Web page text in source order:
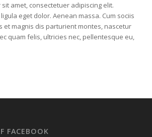
amet, consectetuer adipiscing elit.
eget dolor. Aenean massa. Cum sociis
et magnis dis parturient montes, nascetur
quam felis, ultricies nec, pellentesque eu,
FACEBOOK